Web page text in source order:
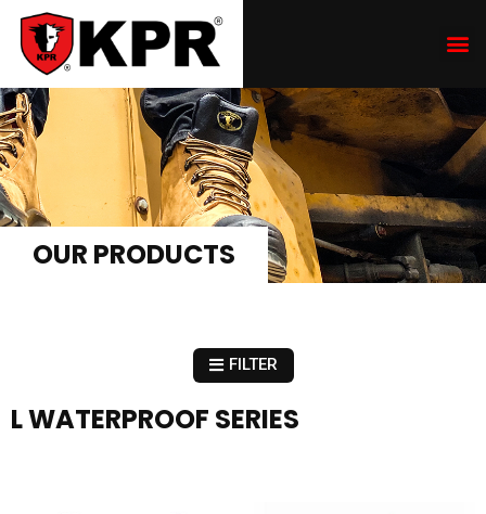
OUR PRODUCTS
FILTER
L WATERPROOF SERIES